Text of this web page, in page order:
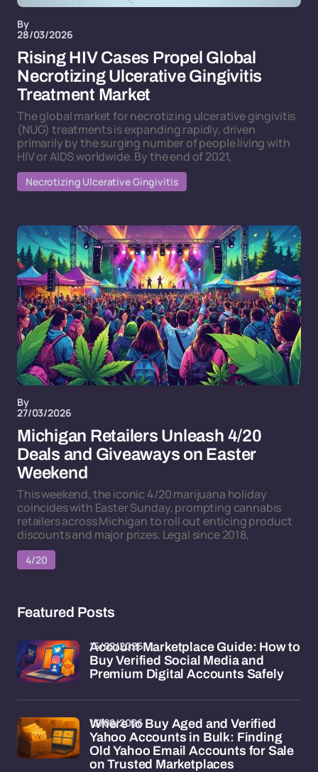
By
28/03/2026
Rising HIV Cases Propel Global
Necrotizing Ulcerative Gingivitis
Treatment Market
The global market for necrotizing ulcerative gingivitis
(NUG) treatments is expanding rapidly, driven
primarily by the surging number of people living with
HIV or AIDS worldwide. By the end of 2021,
Necrotizing Ulcerative Gingivitis
By
27/03/2026
Michigan Retailers Unleash 4/20
Deals and Giveaways on Easter
Weekend
This weekend, the iconic 4/20 marijuana holiday
coincides with Easter Sunday, prompting cannabis
retailers across Michigan to roll out enticing product
discounts and major prizes. Legal since 2018,
4/20
Featured Posts
Account Marketplace Guide: How to
Buy Verified Social Media and
Premium Digital Accounts Safely
15/02/2026
Where to Buy Aged and Verified
Yahoo Accounts in Bulk: Finding
Old Yahoo Email Accounts for Sale
on Trusted Marketplaces
13/02/2026